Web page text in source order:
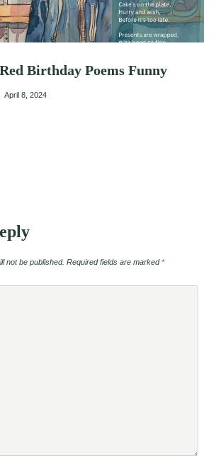
Birthday Poems Funny
April 8, 2024
not be published. Required fields are marked*